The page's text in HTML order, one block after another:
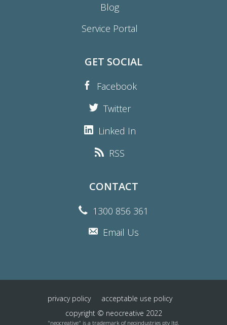
Blog
Service Portal
GET SOCIAL
Facebook
Twitter
Linked In
RSS
CONTACT
1300 856 361
Email Us
privacy policy
acceptable use policy
copyright © neocreative 2022
"neocreative" is a trademark of neoindustries pty ltd.